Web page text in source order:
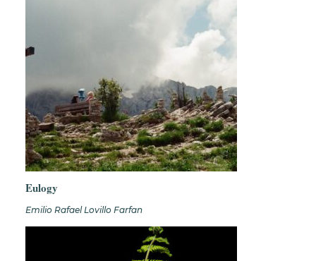
Eulogy
Emilio Rafael Lovillo Farfan